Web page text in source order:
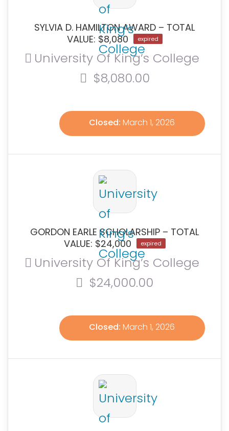
SYLVIA D. HAMILTON AWARD – TOTAL
VALUE: $8,080
expired
University Of King’s College
$8,080.00
Closed: March 1, 2026
GORDON EARLE SCHOLARSHIP – TOTAL
VALUE: $24,000
expired
University Of King’s College
$24,000.00
Closed: March 1, 2026